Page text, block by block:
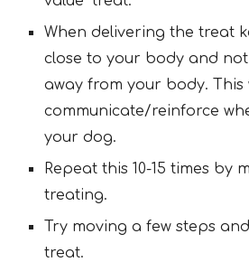
When delivering the treat
close to your body and
away from your body. This
communicate/reinforce
your dog.
Repeat this 10-15 times by
treating.
Try moving a few steps
treat.